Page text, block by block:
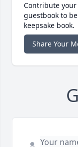
Contribute
guestbook to
keepsake book.
Share Your